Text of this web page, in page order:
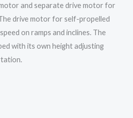
and separate drive motor for
drive motor for self-propelled
on ramps and inclines. The
with its own height adjusting